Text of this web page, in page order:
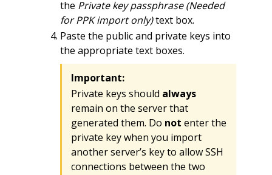
the Private key passphrase (Needed
for PPK import only)text box.
Paste the public and private keys into
the appropriate text boxes.
Important:
Private keys should always
remain on the server that
generated them. Do not enter the
private key when you import
another server’s key to allow SSH
connections between the two